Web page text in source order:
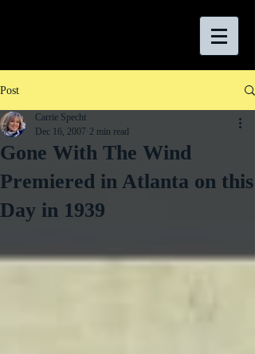
Post
Gone With The Wind
Premiered in Atlanta on this
Day in 1939
Carrie Specht
Dec 16, 2007 2 min read